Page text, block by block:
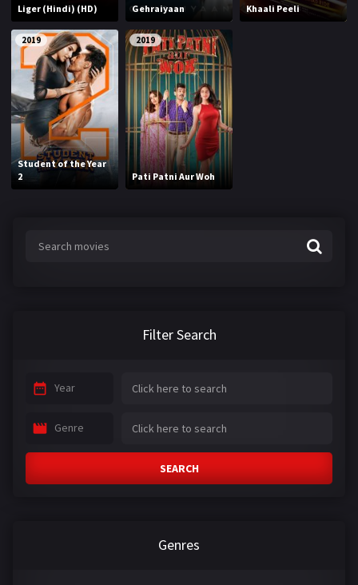
Liger (Hindi) (HD) Gehraiyaan Khaali Peeli
2019
Student of the Year
2
2019
Pati Patni Aur Woh
Filter Search
Year
Genre
SEARCH
Genres